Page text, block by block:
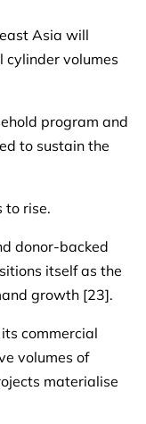
Asia will
cylinder volumes
program and
to sustain the
to rise.
donor-backed
itself as the
growth [23].
commercial
volumes of
materialise